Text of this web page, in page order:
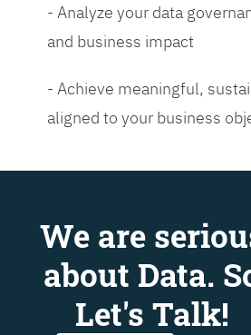
- Analyze your data
and business impact
- Achieve meaningful,
aligned to your business
We are
about Data.
Let's Talk!